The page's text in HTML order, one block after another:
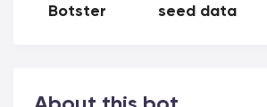
Botster
seed data